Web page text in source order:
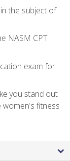
the subject of
NASM CPT
exam for
you stand out
fitness